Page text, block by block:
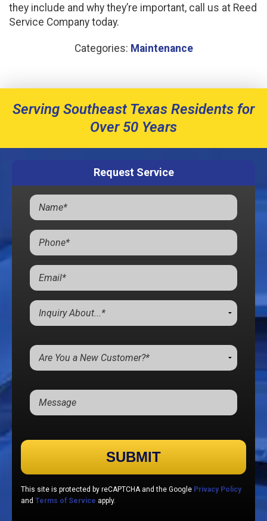
they include and why they’re important, call us at Reed
Service Company today.
Categories: Maintenance
Serving Southeast Texas Residents for
Over 50 Years
Request Service
Please leave this field empty.
This site is protected by reCAPTCHA and the Google Privacy Policy
and Terms of Service apply.